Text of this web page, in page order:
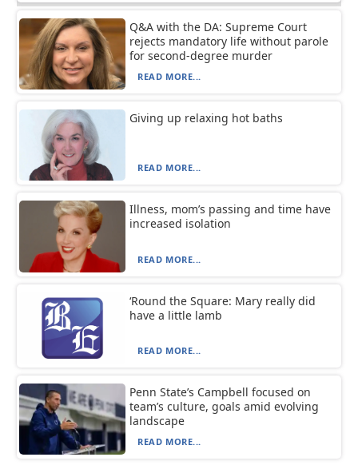
Q&A with the DA: Supreme Court
rejects mandatory life without parole
for second-degree murder
READ MORE...
Giving up relaxing hot baths
READ MORE...
Illness, mom’s passing and time have
increased isolation
READ MORE...
‘Round the Square: Mary really did
have a little lamb
READ MORE...
Penn State’s Campbell focused on
team’s culture, goals amid evolving
landscape
READ MORE...